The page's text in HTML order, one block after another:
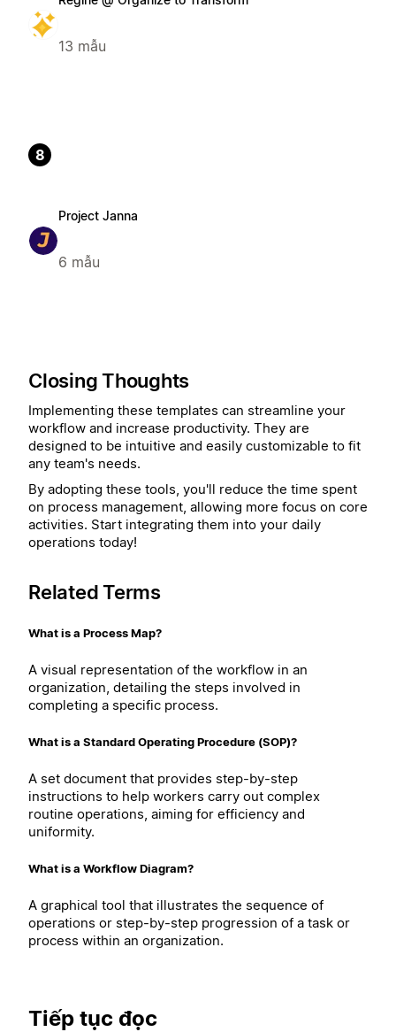
13 mẫu
8
Project Janna
6 mẫu
Closing Thoughts
Implementing these templates can streamline your
workflow and increase productivity. They are
designed to be intuitive and easily customizable to fit
any team's needs.
By adopting these tools, you'll reduce the time spent
on process management, allowing more focus on core
activities. Start integrating them into your daily
operations today!
Related Terms
What is a Process Map?
A visual representation of the workflow in an
organization, detailing the steps involved in
completing a specific process.
What is a Standard Operating Procedure (SOP)?
A set document that provides step-by-step
instructions to help workers carry out complex
routine operations, aiming for efficiency and
uniformity.
What is a Workflow Diagram?
A graphical tool that illustrates the sequence of
operations or step-by-step progression of a task or
process within an organization.
Tiếp tục đọc